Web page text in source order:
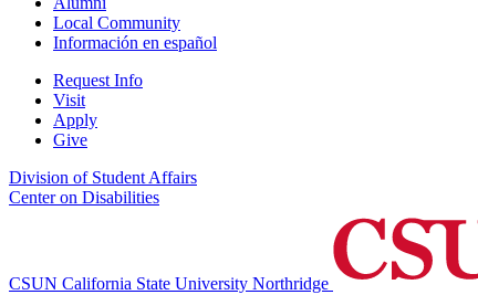
Local Community
Información en español
Request Info
Visit
Apply
Give
Division of Student Affairs
Center on Disabilities
CSUN California State University Northridge